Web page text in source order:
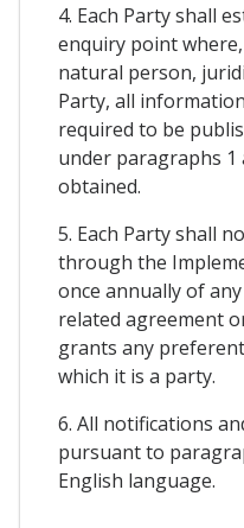
4. Each Party shall
enquiry point
natural person,
Party, all
required to be
under paragraphs 1
obtained.
5. Each Party shall
through the
once annually of
related agreement
grants any
which it is a party.
6. All notifications
pursuant to
English language.